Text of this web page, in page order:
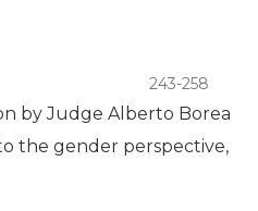
243-258
by Judge Alberto Borea
the gender perspective,